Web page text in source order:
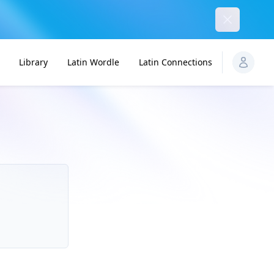
Library Latin Wordle Latin Connections